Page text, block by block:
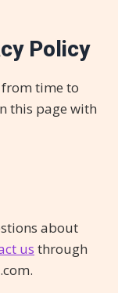
Policy
time to
this page with
about
us through